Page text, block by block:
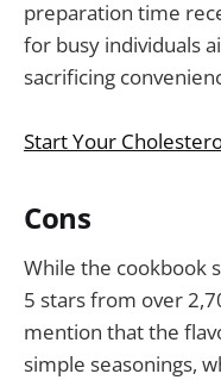
preparation time
for busy individuals
sacrificing
Start Your
Cons
While the cookbook
5 stars from over
mention that the
simple seasonings,